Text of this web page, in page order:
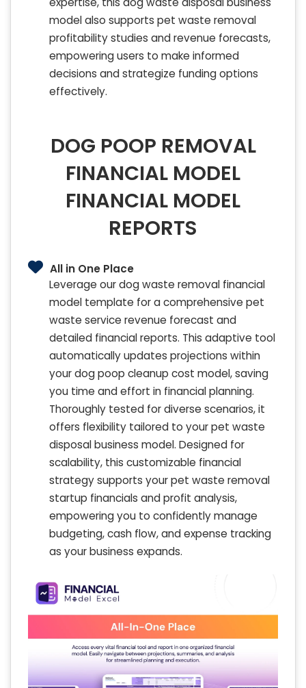
model also supports pet waste removal
profitability studies and revenue forecasts,
empowering users to make informed
decisions and strategize funding options
effectively.
DOG POOP REMOVAL
FINANCIAL MODEL
FINANCIAL MODEL
REPORTS
All in One Place
Leverage our dog waste removal financial
model template for a comprehensive pet
waste service revenue forecast and
detailed financial reports. This adaptive tool
automatically updates projections within
your dog poop cleanup cost model, saving
you time and effort in financial planning.
Thoroughly tested for diverse scenarios, it
offers flexibility tailored to your pet waste
disposal business model. Designed for
scalability, this customizable financial
strategy supports your pet waste removal
startup financials and profit analysis,
empowering you to confidently manage
budgeting, cash flow, and expense tracking
as your business expands.